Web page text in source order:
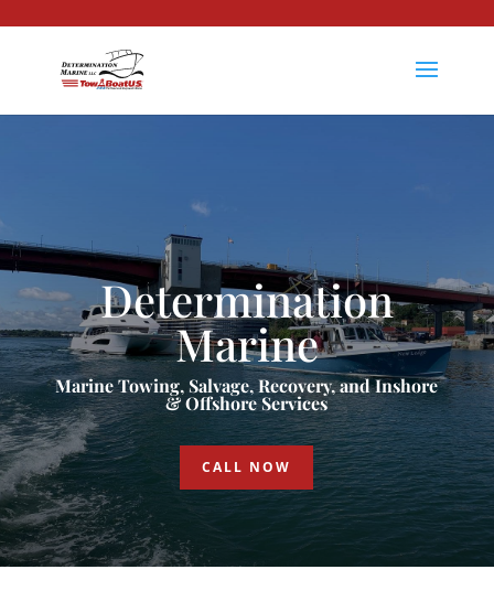
Determination
Marine
Marine Towing, Salvage, Recovery, and Inshore
& Offshore Services
CALL NOW